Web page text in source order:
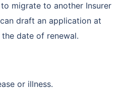
migrate to another Insurer
draft an application at
date of renewal.
or illness.